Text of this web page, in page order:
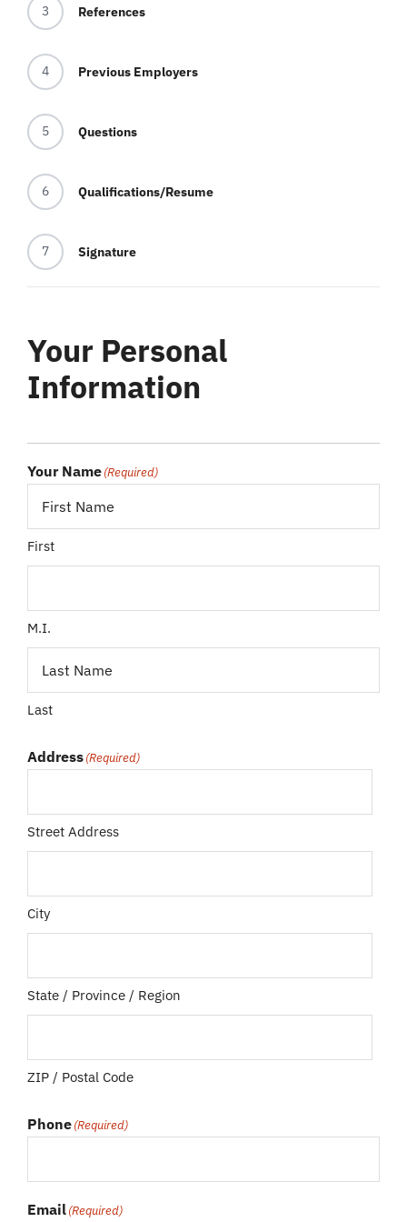
3 References
4 Previous Employers
5 Questions
6 Qualifications/Resume
7 Signature
Your Personal
Information
Your Name(Required)
First
M.I.
Last
Address(Required)
Street Address
City
State / Province / Region
ZIP / Postal Code
Phone(Required)
Email(Required)